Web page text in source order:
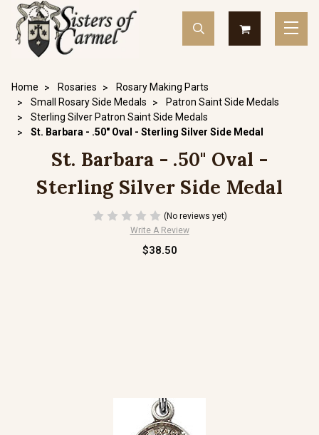
Home Rosaries
Rosary Making Parts
Small Rosary Side Medals
Patron Saint Side Medals
Sterling Silver Patron Saint Side Medals
St. Barbara - .50" Oval - Sterling Silver Side Medal
St. Barbara - .50" Oval -
Sterling Silver Side Medal
(No reviews yet)
Write A Review
$38.50